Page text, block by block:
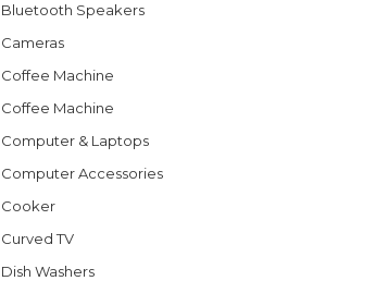
Bluetooth Speakers
Cameras
Coffee Machine
Coffee Machine
Computer & Laptops
Computer Accessories
Cooker
Curved TV
Dish Washers